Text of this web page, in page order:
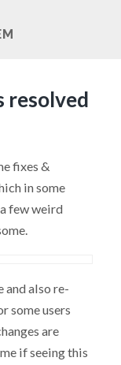
resolved
fixes &
in some
few weird
and also re-
some users
are
if seeing this